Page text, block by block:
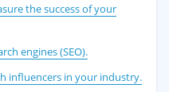
the success of your
engines (SEO).
influencers in your industry.